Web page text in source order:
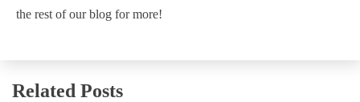
the rest of our blog for more!
Related Posts